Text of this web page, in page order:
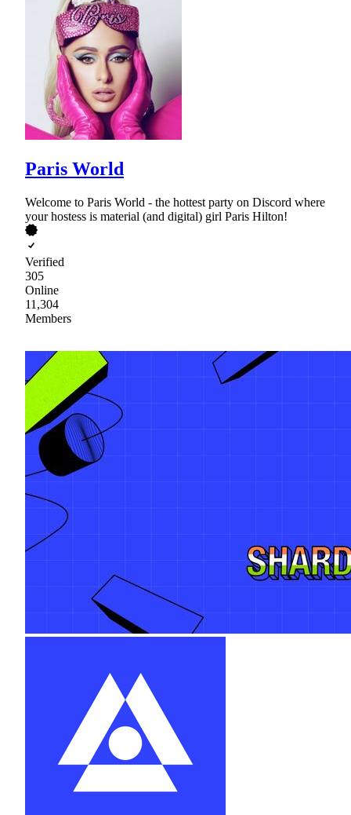
Paris World
Welcome to Paris World - the hottest party on Discord where
your hostess is material (and digital) girl Paris Hilton!
Verified
305
Online
11,304
Members